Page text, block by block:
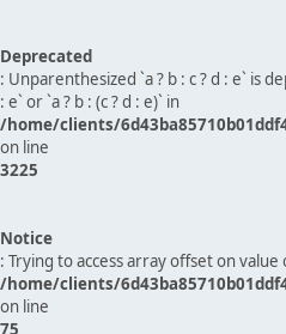
Deprecated
: Unparenthesized `a ? b : c ? d : e` is
: e` or `a ? b : (c ? d : e)` in
/home/clients/
on line
3225
Notice
: Trying to access array offset on
/home/clients/
on line
75